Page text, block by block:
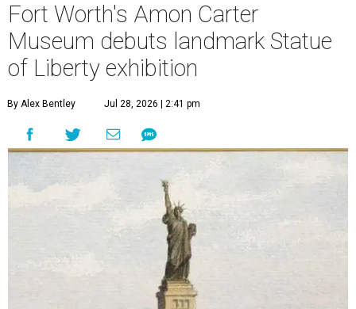
Fort Worth's Amon Carter
Museum debuts landmark Statue
of Liberty exhibition
By Alex Bentley Jul 28, 2026 | 2:41 pm